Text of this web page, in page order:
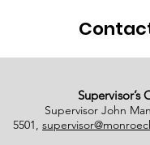
Supervisor’s
Supervisor John
5501,